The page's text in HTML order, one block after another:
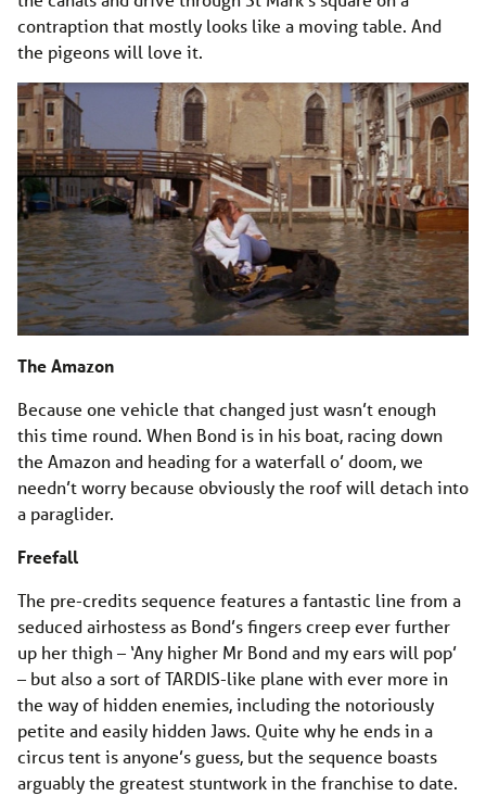
contraption that mostly looks like a moving table. And
the pigeons will love it.
The Amazon
Because one vehicle that changed just wasn’t enough
this time round. When Bond is in his boat, racing down
the Amazon and heading for a waterfall o’ doom, we
needn’t worry because obviously the roof will detach into
a paraglider.
Freefall
The pre-credits sequence features a fantastic line from a
seduced airhostess as Bond’s fingers creep ever further
up her thigh – ‘Any higher Mr Bond and my ears will pop’
– but also a sort of TARDIS-like plane with ever more in
the way of hidden enemies, including the notoriously
petite and easily hidden Jaws. Quite why he ends in a
circus tent is anyone’s guess, but the sequence boasts
arguably the greatest stuntwork in the franchise to date.